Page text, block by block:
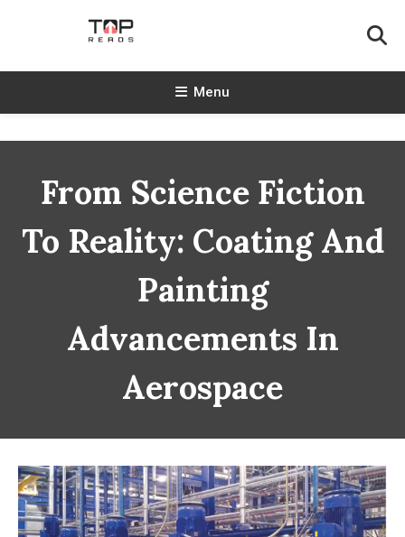
TopReads
Menu
From Science Fiction
To Reality: Coating And
Painting
Advancements In
Aerospace